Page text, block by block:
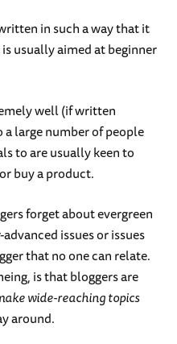
in such a way that it
usually aimed at beginner
well (if written
large number of people
to are usually keen to
buy a product.
forget about evergreen
issues or issues
that no one can relate.
is that bloggers are
wide-reaching topics
around.